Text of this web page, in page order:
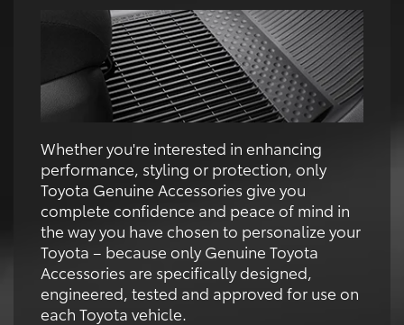
Whether you're interested in enhancing
performance, styling or protection, only
Toyota Genuine Accessories give you
complete confidence and peace of mind in
the way you have chosen to personalize your
Toyota – because only Genuine Toyota
Accessories are specifically designed,
engineered, tested and approved for use on
each Toyota vehicle.